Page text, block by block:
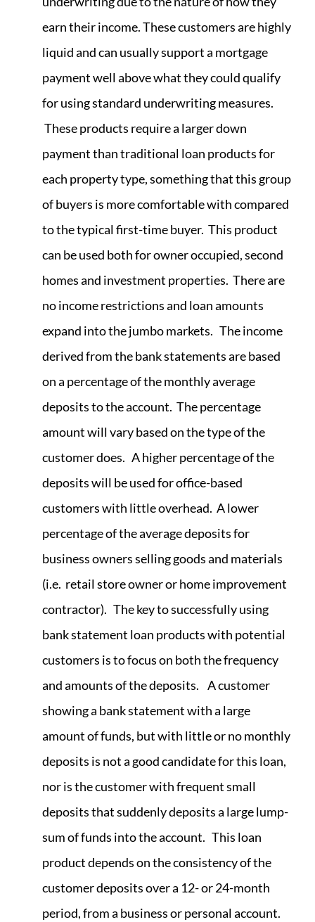
earn their income. These customers are highly
liquid and can usually support a mortgage
payment well above what they could qualify
for using standard underwriting measures.
These products require a larger down
payment than traditional loan products for
each property type, something that this group
of buyers is more comfortable with compared
to the typical first-time buyer. This product
can be used both for owner occupied, second
homes and investment properties. There are
no income restrictions and loan amounts
expand into the jumbo markets. The income
derived from the bank statements are based
on a percentage of the monthly average
deposits to the account. The percentage
amount will vary based on the type of the
customer does. A higher percentage of the
deposits will be used for office-based
customers with little overhead. A lower
percentage of the average deposits for
business owners selling goods and materials
(i.e. retail store owner or home improvement
contractor). The key to successfully using
bank statement loan products with potential
customers is to focus on both the frequency
and amounts of the deposits. A customer
showing a bank statement with a large
amount of funds, but with little or no monthly
deposits is not a good candidate for this loan,
nor is the customer with frequent small
deposits that suddenly deposits a large lump-
sum of funds into the account. This loan
product depends on the consistency of the
customer deposits over a 12- or 24-month
period, from a business or personal account.